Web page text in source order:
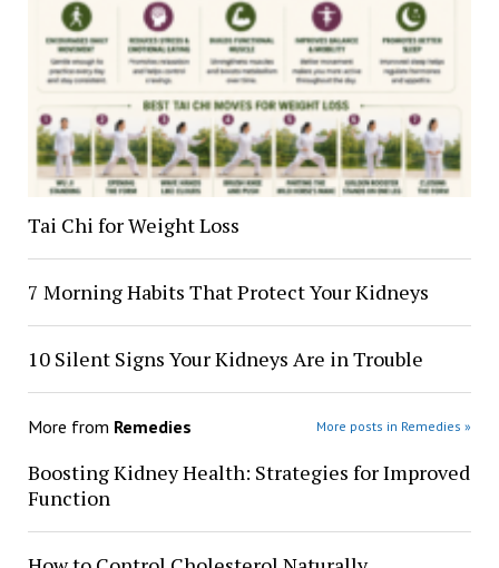
Tai Chi for Weight Loss
7 Morning Habits That Protect Your Kidneys
10 Silent Signs Your Kidneys Are in Trouble
More from Remedies More posts in Remedies »
Boosting Kidney Health: Strategies for Improved
Function